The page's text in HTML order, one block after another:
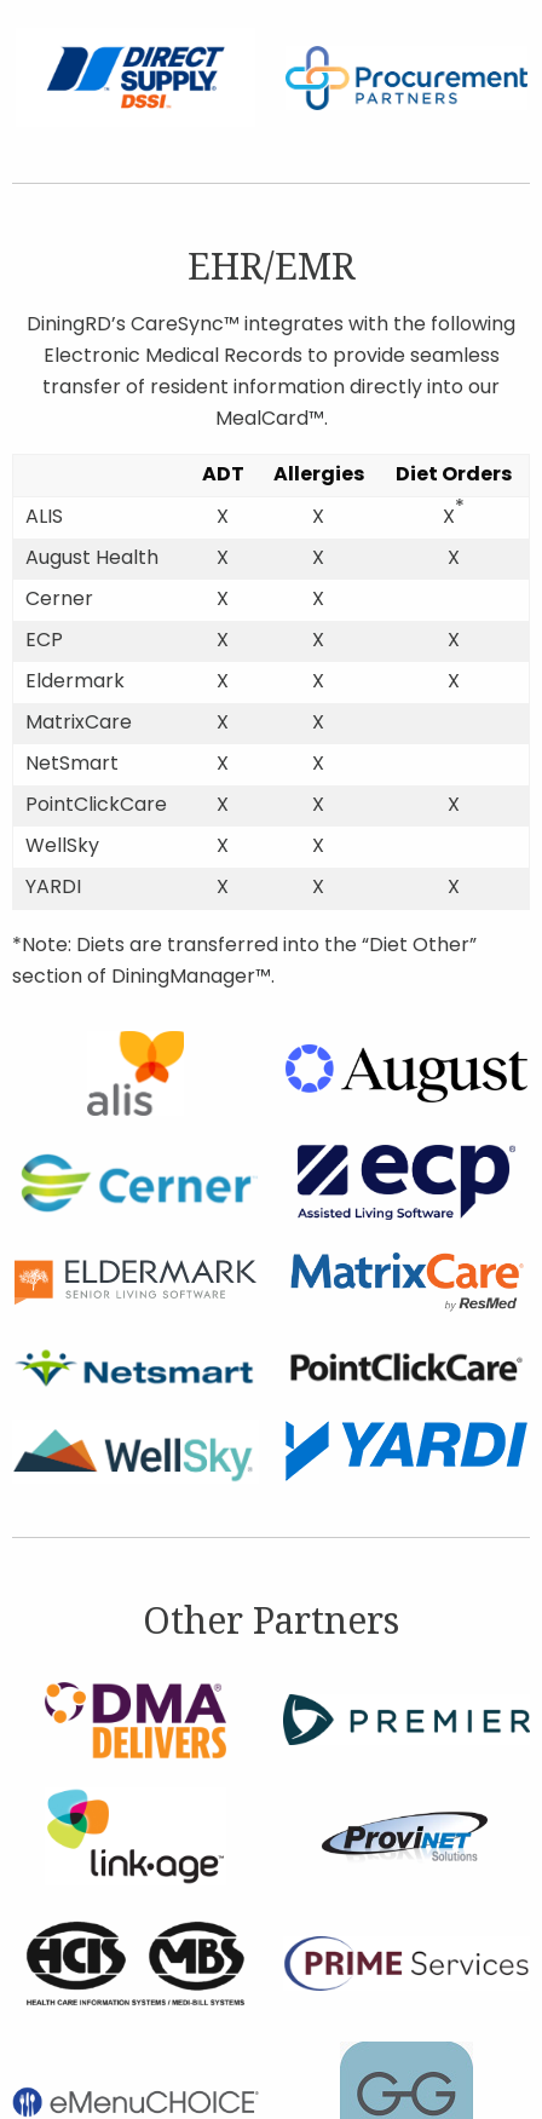
EHR/EMR
DiningRD’s CareSync™ integrates with the following
Electronic Medical Records to provide seamless
transfer of resident information directly into our
MealCard™.
ADT
Allergies
Diet Orders
ALIS
X X X*
August Health
X X
X
Cerner
X
X
ECP
X X
X
Eldermark
X X
X
MatrixCare
X
X
NetSmart
X
X
PointClickCare
X X
X
WellSky
X
X
YARDI
X X X
*Note: Diets are transferred into the “Diet Other”
section of DiningManager™.
Other Partners